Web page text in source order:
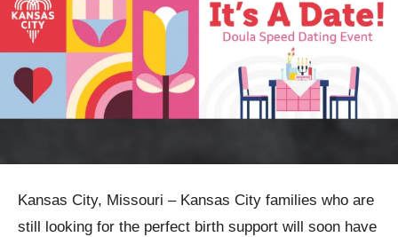
Kansas City, Missouri – Kansas City families who are
still looking for the perfect birth support will soon have